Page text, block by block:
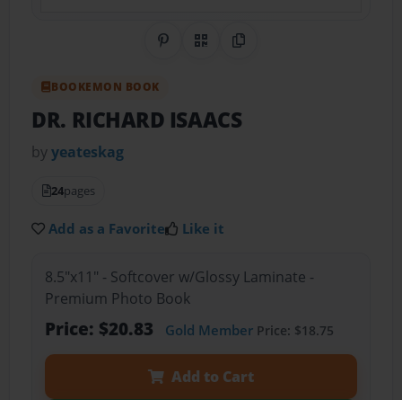
Share on Pinterest
QR CodeCopy Link
BOOKEMON BOOK
DR. RICHARD ISAACS
byyeateskag
24pages
Add as a Favorite Like it
8.5"x11" - Softcover w/Glossy Laminate -
Premium Photo Book
Price: $20.83 Gold MemberPrice: $18.75
Add to Cart